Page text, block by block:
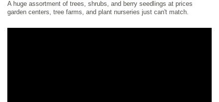
A huge assortment of trees, shrubs, and berry seedlings at prices
garden centers, tree farms, and plant nurseries just can't match.